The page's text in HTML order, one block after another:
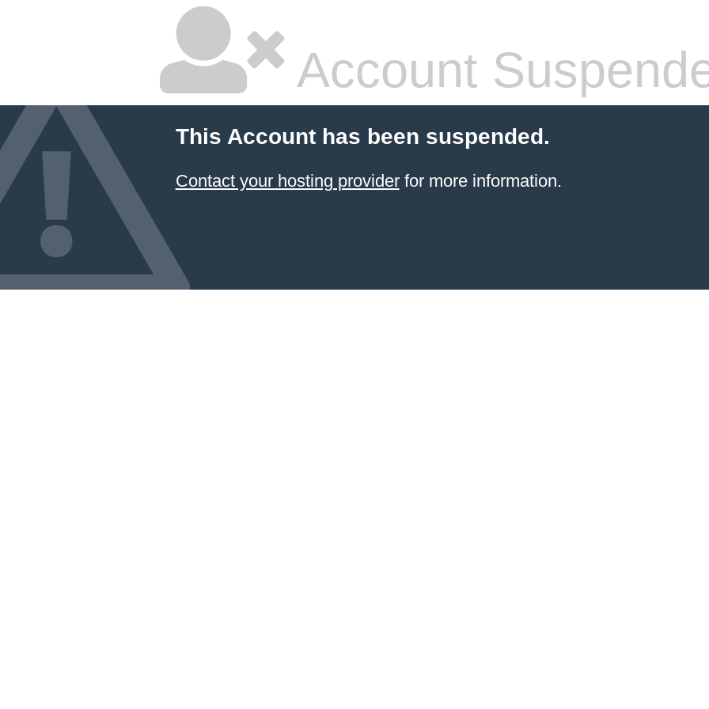
Account
This Account has been suspended.
Contact your hosting providerfor more information.